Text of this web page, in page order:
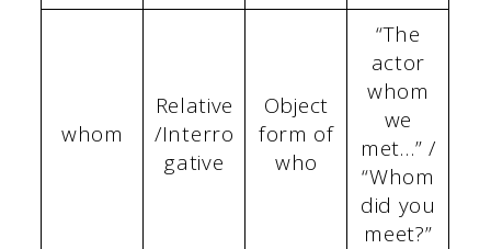
whom
Relative
/Interro
gative
Object
form of
who
“The
actor
whom
we
met…” /
“Whom
did you
meet?”